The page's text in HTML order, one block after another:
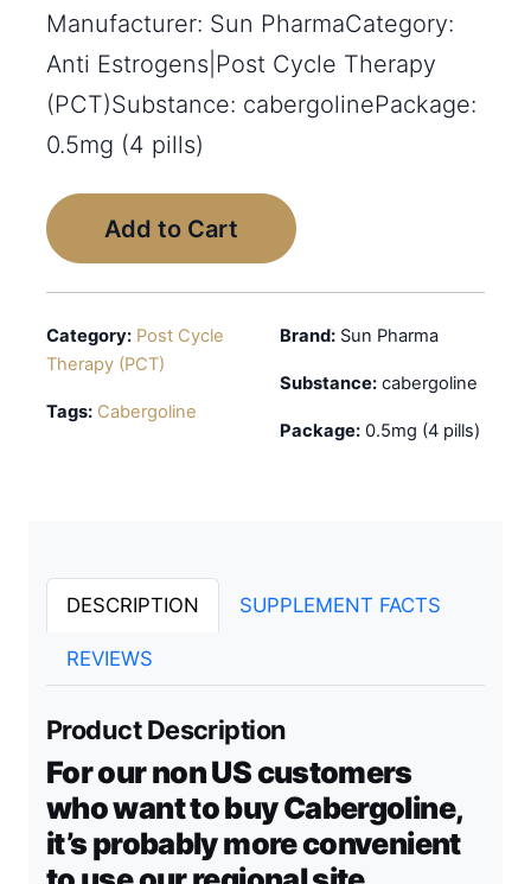
Manufacturer: Sun PharmaCategory:
Anti Estrogens|Post Cycle Therapy
(PCT)Substance: cabergolinePackage:
0.5mg (4 pills)
Add to Cart
Category: Post Cycle
Therapy (PCT)
Tags: Cabergoline
Brand: Sun Pharma
Substance: cabergoline
Package: 0.5mg (4 pills)
DESCRIPTION SUPPLEMENT FACTS
REVIEWS
Product Description
For our non US customers
who want to buy Cabergoline,
it’s probably more convenient